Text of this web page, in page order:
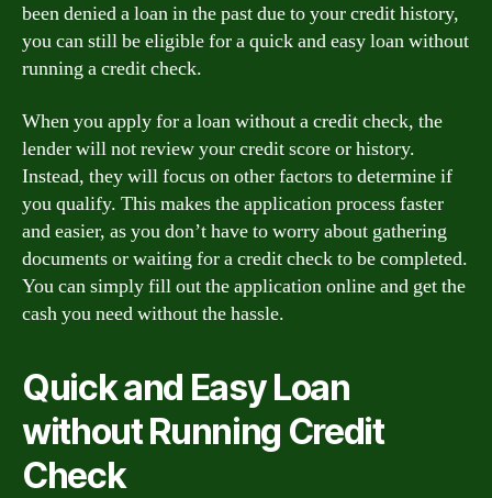
been denied a loan in the past due to your credit history,
you can still be eligible for a quick and easy loan without
running a credit check.
When you apply for a loan without a credit check, the
lender will not review your credit score or history.
Instead, they will focus on other factors to determine if
you qualify. This makes the application process faster
and easier, as you don’t have to worry about gathering
documents or waiting for a credit check to be completed.
You can simply fill out the application online and get the
cash you need without the hassle.
Quick and Easy Loan
without Running Credit
Check